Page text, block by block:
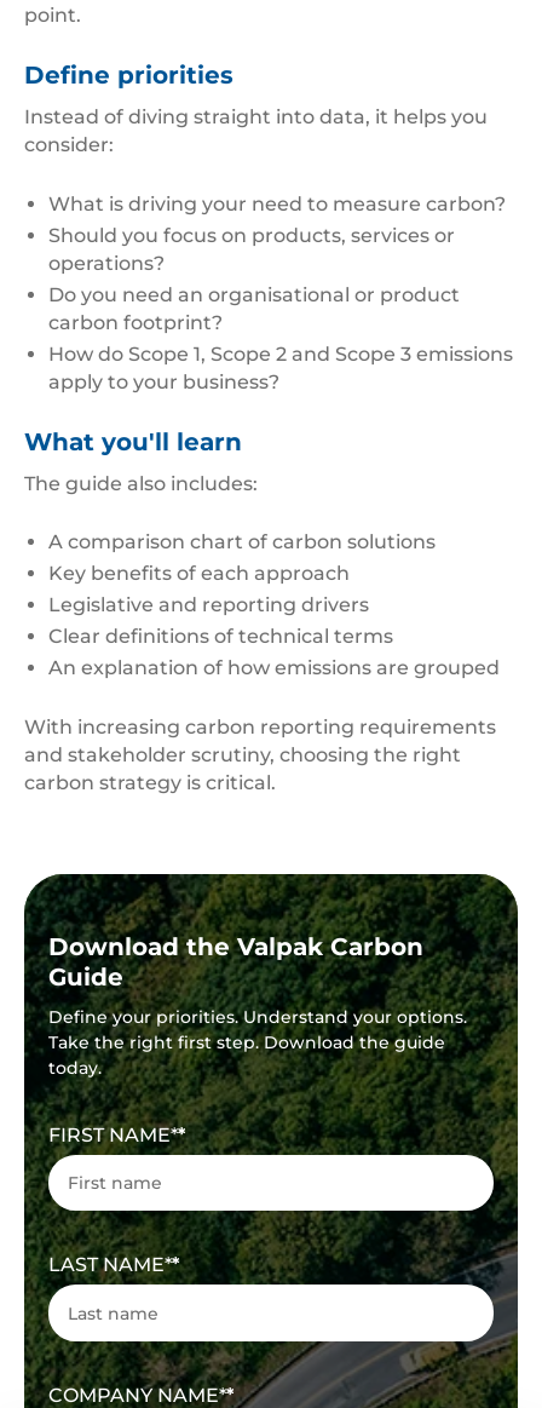
point.
Define priorities
Instead of diving straight into data, it helps you
consider:
What is driving your need to measure carbon?
Should you focus on products, services or
operations?
Do you need an organisational or product
carbon footprint?
How do Scope 1, Scope 2 and Scope 3 emissions
apply to your business?
What you'll learn
The guide also includes:
A comparison chart of carbon solutions
Key benefits of each approach
Legislative and reporting drivers
Clear definitions of technical terms
An explanation of how emissions are grouped
With increasing carbon reporting requirements
and stakeholder scrutiny, choosing the right
carbon strategy is critical.
Download the Valpak Carbon
Guide
Define your priorities. Understand your options.
Take the right first step. Download the guide
today.
FIRST NAME*
LAST NAME*
COMPANY NAME*